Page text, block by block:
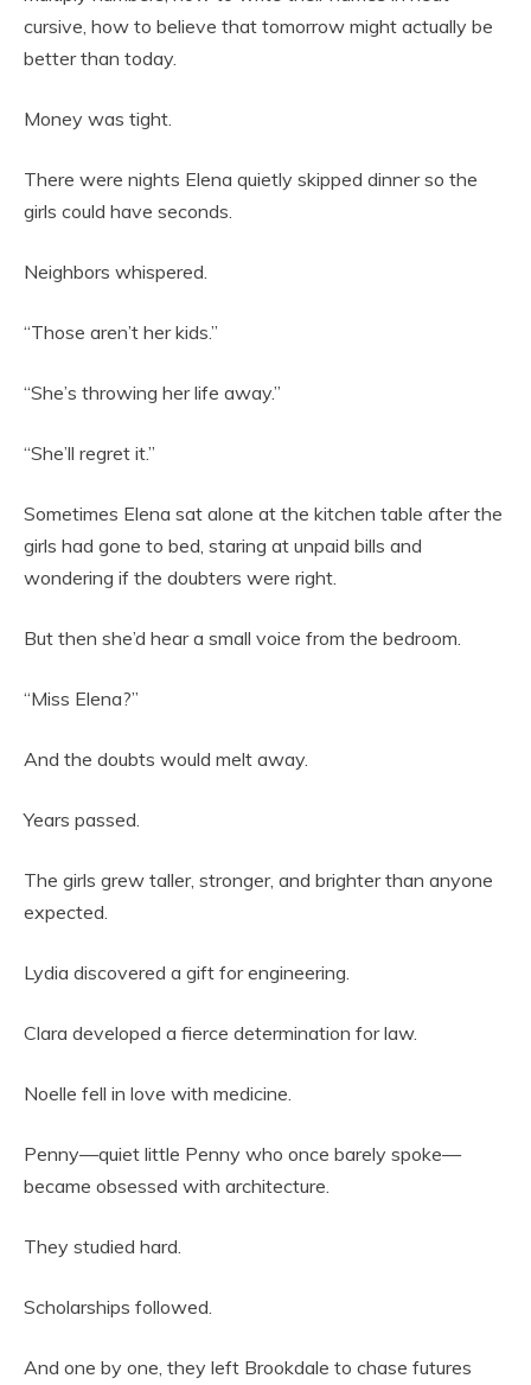
cursive, how to believe that tomorrow might actually be
better than today.
Money was tight.
There were nights Elena quietly skipped dinner so the
girls could have seconds.
Neighbors whispered.
“Those aren’t her kids.”
“She’s throwing her life away.”
“She’ll regret it.”
Sometimes Elena sat alone at the kitchen table after the
girls had gone to bed, staring at unpaid bills and
wondering if the doubters were right.
But then she’d hear a small voice from the bedroom.
“Miss Elena?”
And the doubts would melt away.
Years passed.
The girls grew taller, stronger, and brighter than anyone
expected.
Lydia discovered a gift for engineering.
Clara developed a fierce determination for law.
Noelle fell in love with medicine.
Penny—quiet little Penny who once barely spoke—
became obsessed with architecture.
They studied hard.
Scholarships followed.
And one by one, they left Brookdale to chase futures